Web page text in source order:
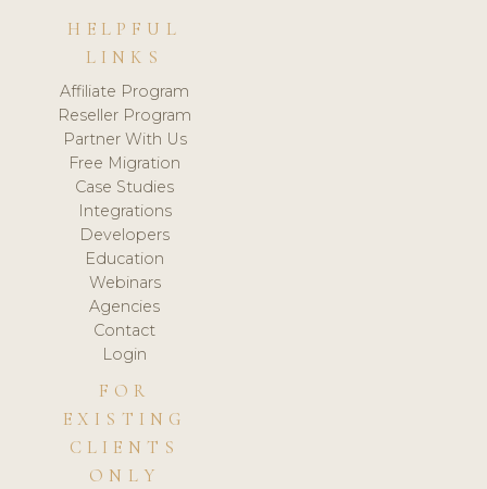
HELPFUL
LINKS
Affiliate Program
Reseller Program
Partner With Us
Free Migration
Case Studies
Integrations
Developers
Education
Webinars
Agencies
Contact
Login
FOR
EXISTING
CLIENTS
ONLY